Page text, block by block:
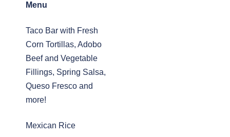
Menu
Taco Bar with Fresh
Corn Tortillas, Adobo
Beef and Vegetable
Fillings, Spring Salsa,
Queso Fresco and
more!
Mexican Rice